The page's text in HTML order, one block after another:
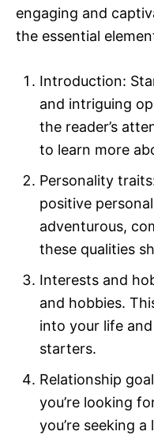
engaging and
the essential
Introduction:
and intriguing
the reader’s
to learn more
Personality
positive
adventurous,
these qualities
Interests and
and hobbies.
into your life
starters.
Relationship
you’re looking
you’re seeking